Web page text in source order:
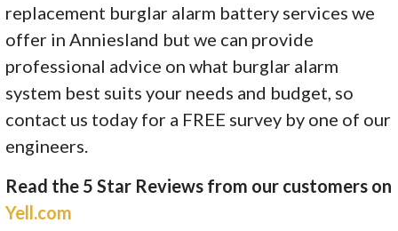
replacement burglar alarm battery services we
offer in Anniesland but we can provide
professional advice on what burglar alarm
system best suits your needs and budget, so
contact us today for a FREE survey by one of our
engineers.
Read the 5 Star Reviews from our customers on
Yell.com